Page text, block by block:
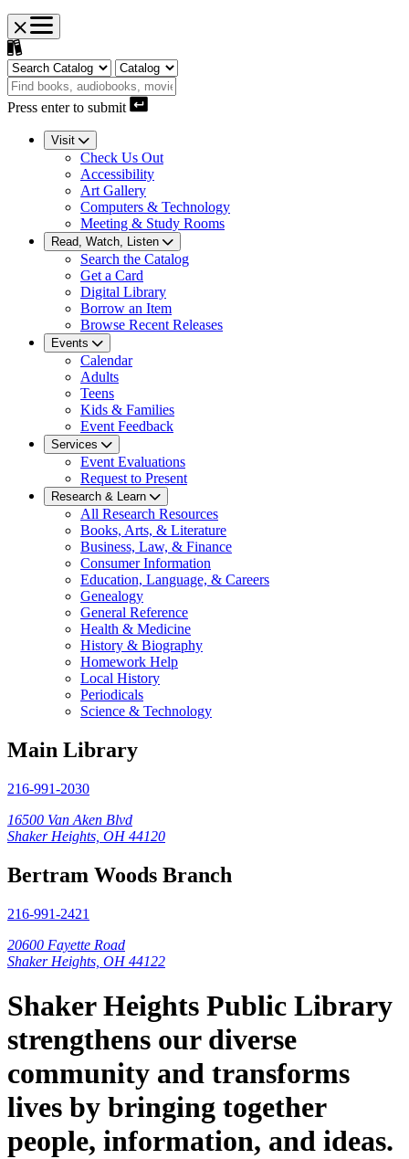
Press enter to submit
Visit
Check Us Out
Accessibility
Art Gallery
Computers & Technology
Meeting & Study Rooms
Read, Watch, Listen
Search the Catalog
Get a Card
Digital Library
Borrow an Item
Browse Recent Releases
Events
Calendar
Adults
Teens
Kids & Families
Event Feedback
Services
Event Evaluations
Request to Present
Research & Learn
All Research Resources
Books, Arts, & Literature
Business, Law, & Finance
Consumer Information
Education, Language, & Careers
Genealogy
General Reference
Health & Medicine
History & Biography
Homework Help
Local History
Periodicals
Science & Technology
Main Library
216-991-2030
16500 Van Aken Blvd
Shaker Heights, OH 44120
Bertram Woods Branch
216-991-2421
20600 Fayette Road
Shaker Heights, OH 44122
Shaker Heights Public Library
strengthens our diverse
community and transforms
lives by bringing together
people, information, and ideas.